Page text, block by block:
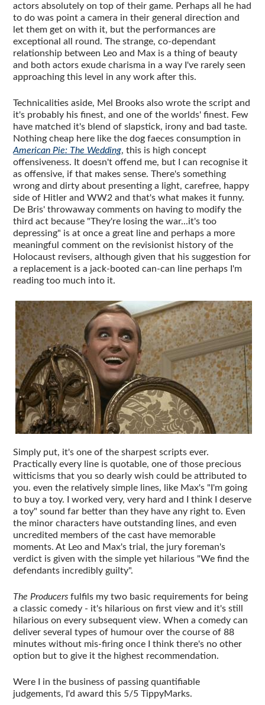
actors absolutely on top of their game. Perhaps all he had
to do was point a camera in their general direction and
let them get on with it, but the performances are
exceptional all round. The strange, co-dependant
relationship between Leo and Max is a thing of beauty
and both actors exude charisma in a way I've rarely seen
approaching this level in any work after this.
Technicalities aside, Mel Brooks also wrote the script and
it's probably his finest, and one of the worlds' finest. Few
have matched it's blend of slapstick, irony and bad taste.
Nothing cheap here like the dog faeces consumption in
American Pie: The Wedding, this is high concept
offensiveness. It doesn't offend me, but I can recognise it
as offensive, if that makes sense. There's something
wrong and dirty about presenting a light, carefree, happy
side of Hitler and WW2 and that's what makes it funny.
De Bris' throwaway comments on having to modify the
third act because "They're losing the war...it's too
depressing" is at once a great line and perhaps a more
meaningful comment on the revisionist history of the
Holocaust revisers, although given that his suggestion for
a replacement is a jack-booted can-can line perhaps I'm
reading too much into it.
Simply put, it's one of the sharpest scripts ever.
Practically every line is quotable, one of those precious
witticisms that you so dearly wish could be attributed to
you. even the relatively simple lines, like Max's "I'm going
to buy a toy. I worked very, very hard and I think I deserve
a toy" sound far better than they have any right to. Even
the minor characters have outstanding lines, and even
uncredited members of the cast have memorable
moments. At Leo and Max's trial, the jury foreman's
verdict is given with the simple yet hilarious "We find the
defendants incredibly guilty".
The Producers fulfils my two basic requirements for being
a classic comedy - it's hilarious on first view and it's still
hilarious on every subsequent view. When a comedy can
deliver several types of humour over the course of 88
minutes without mis-firing once I think there's no other
option but to give it the highest recommendation.
Were I in the business of passing quantifiable
judgements, I'd award this 5/5 TippyMarks.